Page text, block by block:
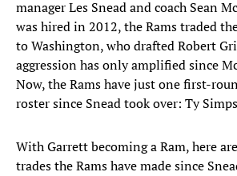
manager Les Snead and coach Sean
was hired in 2012, the Rams traded
to Washington, who drafted Robert
aggression has only amplified since
Now, the Rams have just one first-
roster since Snead took over: Ty
With Garrett becoming a Ram, here
trades the Rams have made since